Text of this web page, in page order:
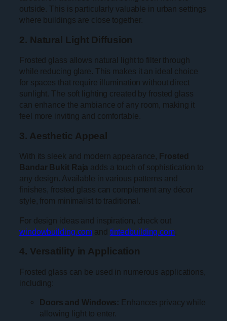
outside. This is particularly valuable in urban settings
where buildings are close together.
2. Natural Light Diffusion
Frosted glass allows natural light to filter through
while reducing glare. This makes it an ideal choice
for spaces that require illumination without direct
sunlight. The soft lighting created by frosted glass
can enhance the ambiance of any room, making it
feel more inviting and comfortable.
3. Aesthetic Appeal
With its sleek and modern appearance, Frosted
Bandar Bukit Raja adds a touch of sophistication to
any design. Available in various patterns and
finishes, frosted glass can complement any décor
style, from minimalist to traditional.
For design ideas and inspiration, check out
windowbuilding.com and tintedbuilding.com.
4. Versatility in Application
Frosted glass can be used in numerous applications,
including:
Doors and Windows: Enhances privacy while
allowing light to enter.